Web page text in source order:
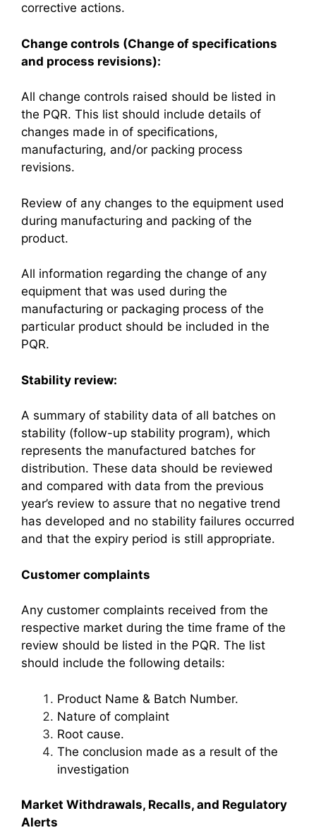
corrective actions.
Change controls (Change of specifications
and process revisions):
All change controls raised should be listed in
the PQR. This list should include details of
changes made in of specifications,
manufacturing, and/or packing process
revisions.
Review of any changes to the equipment used
during manufacturing and packing of the
product.
All information regarding the change of any
equipment that was used during the
manufacturing or packaging process of the
particular product should be included in the
PQR.
Stability review:
A summary of stability data of all batches on
stability (follow-up stability program), which
represents the manufactured batches for
distribution. These data should be reviewed
and compared with data from the previous
year’s review to assure that no negative trend
has developed and no stability failures occurred
and that the expiry period is still appropriate.
Customer complaints
Any customer complaints received from the
respective market during the time frame of the
review should be listed in the PQR. The list
should include the following details:
Product Name & Batch Number.
Nature of complaint
Root cause.
The conclusion made as a result of the
investigation
Market Withdrawals, Recalls, and Regulatory
Alerts